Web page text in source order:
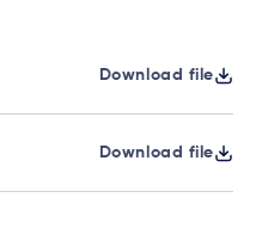
Download file
Download file